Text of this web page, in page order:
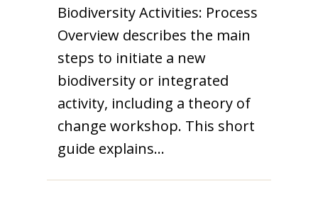
Biodiversity Activities: Process
Overview describes the main
steps to initiate a new
biodiversity or integrated
activity, including a theory of
change workshop. This short
guide explains…